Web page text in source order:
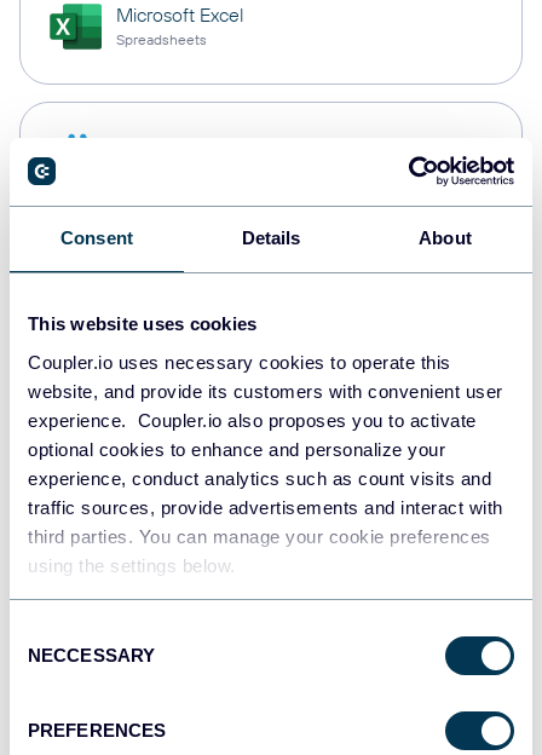
Consent Details About
This website uses cookies
Coupler.io uses necessary cookies to operate this
website, and provide its customers with convenient user
experience. Coupler.io also proposes you to activate
optional cookies to enhance and personalize your
experience, conduct analytics such as count visits and
traffic sources, provide advertisements and interact with
third parties. You can manage your cookie preferences
using the settings below.
Selection
NECCESSARY
PREFERENCES
Microsoft Excel
Spreadsheets
PostgreSQL
Redshift
JSON
API